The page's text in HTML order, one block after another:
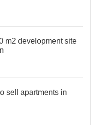
m2 development site
sell apartments in